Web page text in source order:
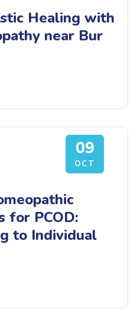
Healing with
near Bur
09
OCT
for PCOD:
to Individual